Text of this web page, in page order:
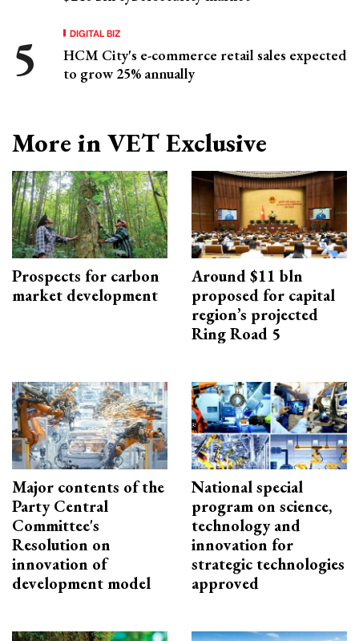
DIGITAL BIZ
HCM City's e-commerce retail sales expected
to grow 25% annually
More in VET Exclusive
Prospects for carbon
market development
Around $11 bln
proposed for capital
region’s projected
Ring Road 5
Major contents of the
Party Central
Committee's
Resolution on
innovation of
development model
National special
program on science,
technology and
innovation for
strategic technologies
approved